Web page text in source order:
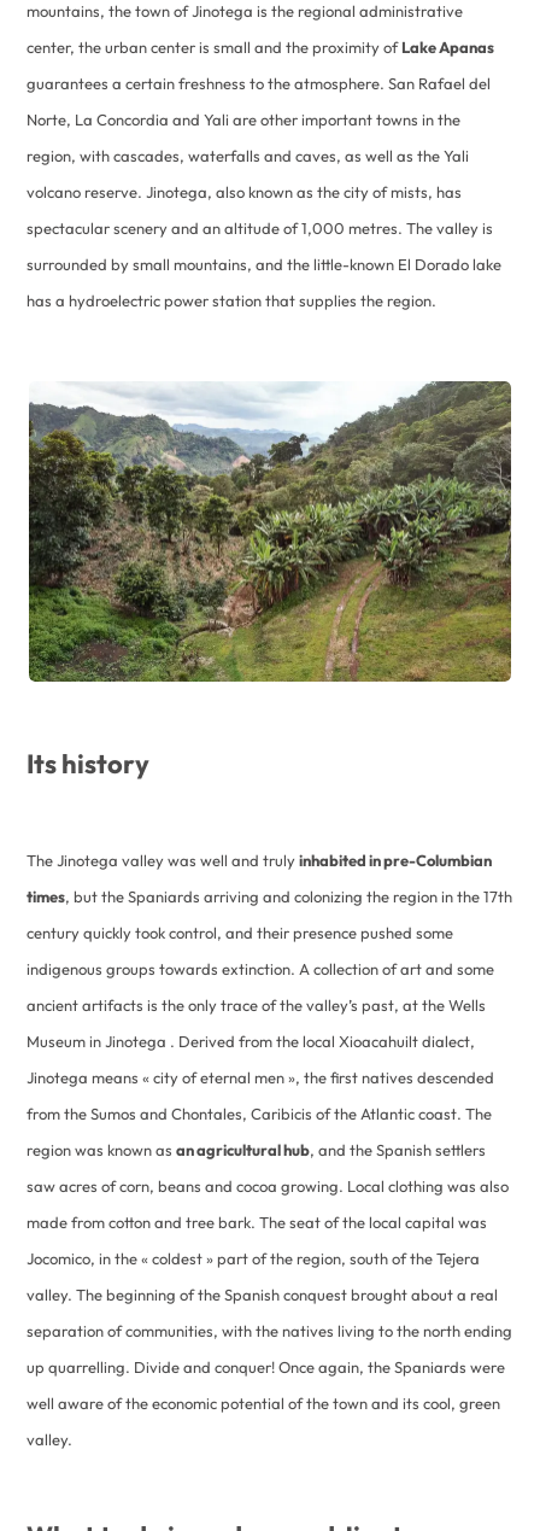
mountains, the town of Jinotega is the regional administrative
center, the urban center is small and the proximity ofLake Apanas
guarantees a certain freshness to the atmosphere. San Rafael del
Norte, La Concordia and Yali are other important towns in the
region, with cascades, waterfalls and caves, as well as the Yali
volcano reserve. Jinotega, also known as the city of mists, has
spectacular scenery and an altitude of 1,000 metres. The valley is
surrounded by small mountains, and the little-known El Dorado lake
has a hydroelectric power station that supplies the region.
Its history
The Jinotega valley was well and trulyinhabited in pre-Columbian
times, but the Spaniards arriving and colonizing the region in the 17th
century quickly took control, and their presence pushed some
indigenous groups towards extinction. A collection of art and some
ancient artifacts is the only trace of the valley’s past, at the Wells
Museum in Jinotega . Derived from the local Xioacahuilt dialect,
Jinotega means « city of eternal men », the first natives descended
from the Sumos and Chontales, Caribicis of the Atlantic coast. The
region was known asan agricultural hub, and the Spanish settlers
saw acres of corn, beans and cocoa growing. Local clothing was also
made from cotton and tree bark. The seat of the local capital was
Jocomico, in the « coldest » part of the region, south of the Tejera
valley. The beginning of the Spanish conquest brought about a real
separation of communities, with the natives living to the north ending
up quarrelling. Divide and conquer! Once again, the Spaniards were
well aware of the economic potential of the town and its cool, green
valley.